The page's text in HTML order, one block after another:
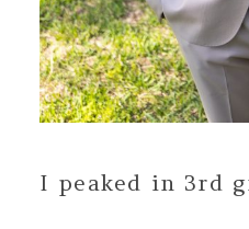
I peaked in 3rd